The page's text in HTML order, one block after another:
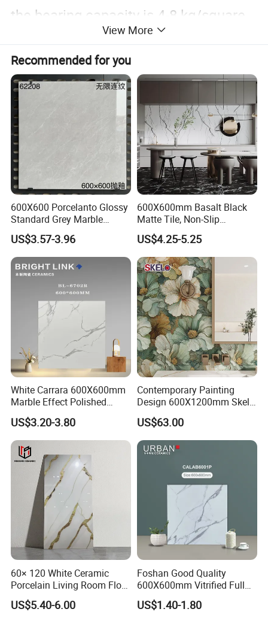
the bearing capacity is 4-8 kg/square
meter.
2. Easy to install, shorten the
construction period, save space and
reduce costs.
3. Grade A fire-resistant flexible
material, with crack resistance and
impact resistance
4. It is made of soil, does not produce
static electricity, is not easy to
vacuum, and can be cleaned by rain.
5. Acid, alkali, frost and aging
resistance (≥3800 hours, equivalent to
80 years).
6. Advantages: soft, thin, light,
fireproof, waterproof, convenient
transportation and installation,
environmental protection, breathable,
safe and healthy, low installation cost.
View More
Recommended for you
600X600 Porcelanto Glossy
Standard Grey Marble
Porcelain Tiles Firebrick for
Living Room Interior Wall
and Floor
US$3.57-3.96
600X600mm Basalt Black
Matte Tile, Non-Slip
Porcelain Floor & Wall Tile
US$4.25-5.25
White Carrara 600X600mm
Marble Effect Polished
Porcelain Glazed Flooring
Tile
US$3.20-3.80
Contemporary Painting
Design 600X1200mm Skelo
Ceramic Marble Porcelain
Textured Patterned Tile for
Wall Kitchen Tile
US$63.00
60× 120 White Ceramic
Porcelain Living Room Floor
Marble Look Tile
US$5.40-6.00
Foshan Good Quality
600X600mm Vitrified Full
Glazed Polished Porcelain
Marble Floor Wall Tile
US$1.40-1.80